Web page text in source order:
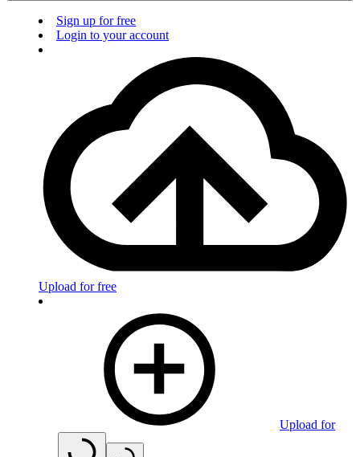
Sign up for free
Login to your account
Upload for free
Upload for